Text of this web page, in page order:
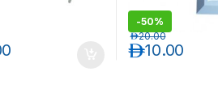
-50%
10.00د.إ
20.00د.إ